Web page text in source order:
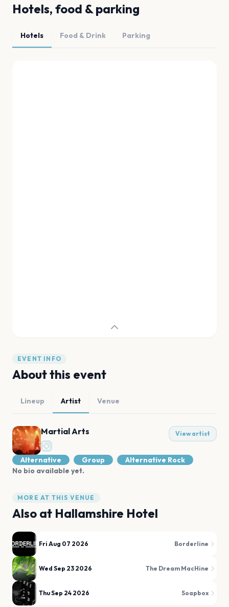
Hotels, food & parking
Hotels Food & Drink Parking
EVENT INFO
About this event
Lineup Artist Venue
Martial Arts View artist
Alternative Group
Alternative Rock
No bio available yet.
MORE AT THIS VENUE
Also at Hallamshire Hotel
Fri Aug 07 2026 Borderline
Wed Sep 23 2026 The Dream MacHine
Thu Sep 24 2026 Soapbox